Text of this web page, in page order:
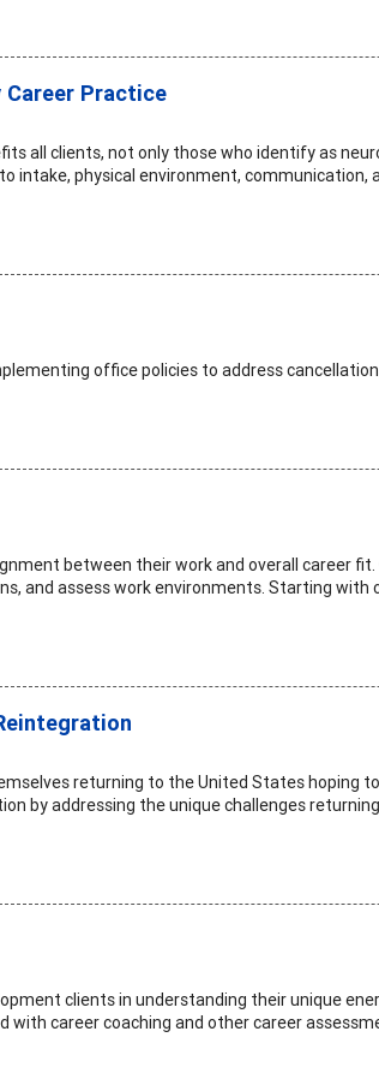
Career Practice
all clients, not only those who identify as
intake, physical environment, communication,
office policies to address
between their work and overall career
and assess work environments. Starting
returning to the United States hoping
by addressing the unique challenges
clients in understanding their unique
career coaching and other career